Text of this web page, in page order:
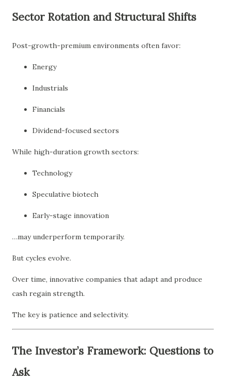
Sector Rotation and Structural Shifts
Post-growth-premium environments often favor:
Energy
Industrials
Financials
Dividend-focused sectors
While high-duration growth sectors:
Technology
Speculative biotech
Early-stage innovation
…may underperform temporarily.
But cycles evolve.
Over time, innovative companies that adapt and produce
cash regain strength.
The key is patience and selectivity.
The Investor’s Framework: Questions to
Ask